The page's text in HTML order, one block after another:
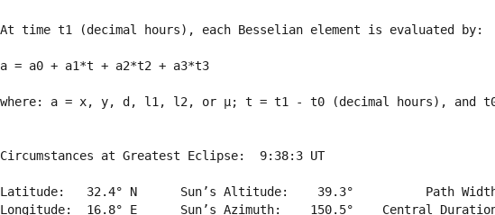
At time t1 (decimal hours), each Besselian element is evaluated by:
a = a0 + a1*t + a2*t2 + a3*t3
where: a = x, y, d, l1, l2, or μ; t = t1 - t0 (decimal hours), and t0
Circumstances at Greatest Eclipse:  9:38:3 UT
Latitude:   32.4° N      Sun’s Altitude:    39.3°          Path Width